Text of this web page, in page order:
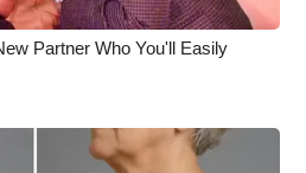
Partner Who You'll Easily